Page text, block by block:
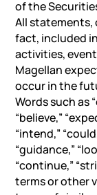
of the
All
fact, included
activities,
Magellan
occur in the
Words such as
“believe,”
“intend,”
“guidance,”
“continue,”
terms or other